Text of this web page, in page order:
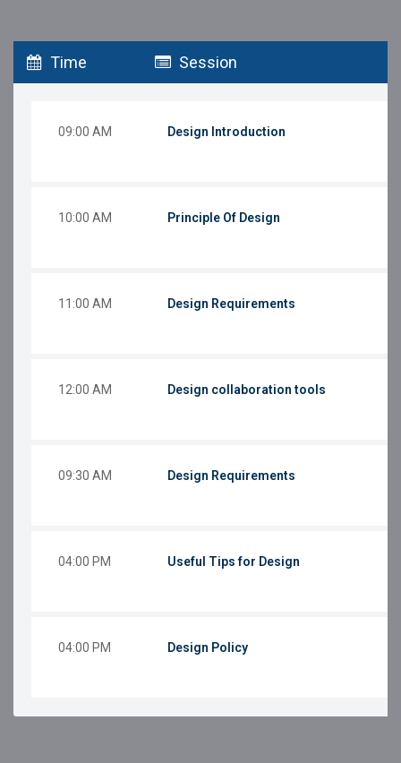
Time Session
09:00 AM Design Introduction
10:00 AM Principle Of Design
11:00 AM Design Requirements
12:00 AM Design collaboration tools
09:30 AM Design Requirements
04:00 PM Useful Tips for Design
04:00 PM Design Policy